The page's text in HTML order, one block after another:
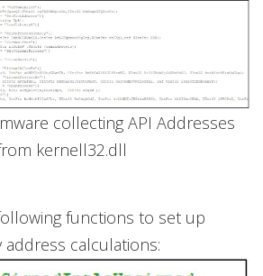
collecting API Addresses
kernell32.dll
functions to set up
calculations: